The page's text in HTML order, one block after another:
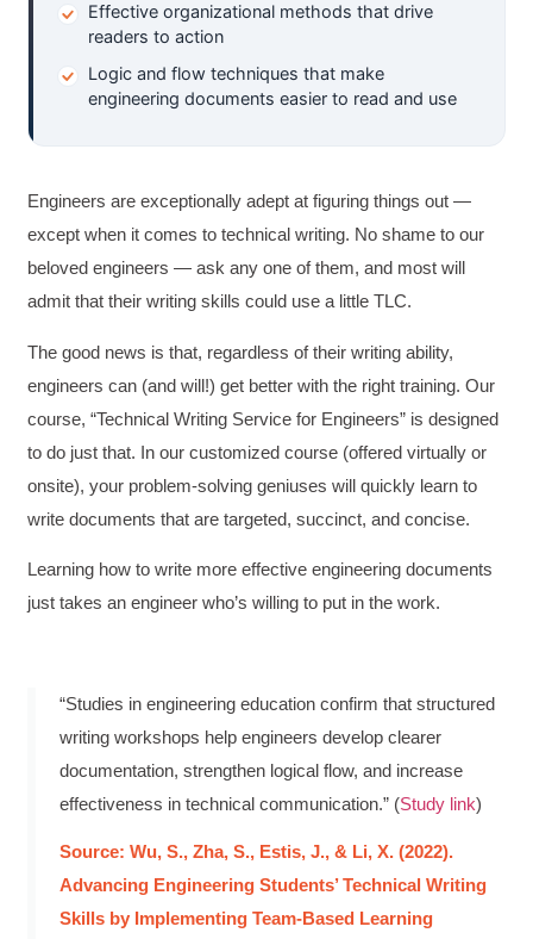
Effective organizational methods that drive
readers to action
Logic and flow techniques that make
engineering documents easier to read and use
Engineers are exceptionally adept at figuring things out —
except when it comes to technical writing. No shame to our
beloved engineers — ask any one of them, and most will
admit that their writing skills could use a little TLC.
The good news is that, regardless of their writing ability,
engineers can (and will!) get better with the right training. Our
course, “Technical Writing Service for Engineers” is designed
to do just that. In our customized course (offered virtually or
onsite), your problem-solving geniuses will quickly learn to
write documents that are targeted, succinct, and concise.
Learning how to write more effective engineering documents
just takes an engineer who’s willing to put in the work.
“Studies in engineering education confirm that structured
writing workshops help engineers develop clearer
documentation, strengthen logical flow, and increase
effectiveness in technical communication.” (Study link)
Source: Wu, S., Zha, S., Estis, J., & Li, X. (2022).
Advancing Engineering Students’ Technical Writing
Skills by Implementing Team-Based Learning